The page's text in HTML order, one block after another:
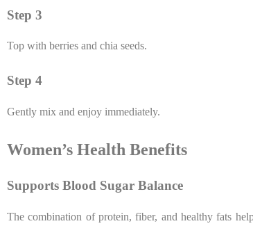
Step 3
Top with berries and chia seeds.
Step 4
Gently mix and enjoy immediately.
Women’s Health Benefits
Supports Blood Sugar Balance
The combination of protein, fiber, and healthy fats